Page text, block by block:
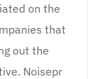
on the
that
out the
Noisepr